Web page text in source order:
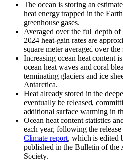
The ocean is storing an
heat energy trapped in the
greenhouse gases.
Averaged over the full depth of
2024 heat-gain rates are
square meter averaged over
Increasing ocean heat content
ocean heat waves and coral
terminating glaciers and ice
Antarctica.
Heat already stored in the
eventually be released,
additional surface warming in
Ocean heat content statistics
each year, following the
Climate report, which is edited
published in the Bulletin of the
Society.